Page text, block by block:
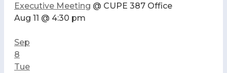
Executive Meeting @ CUPE 387 Office
Aug 11 @ 4:30 pm
Sep
8
Tue